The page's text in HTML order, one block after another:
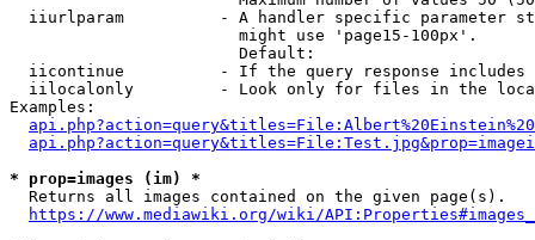
iiurlparam          - A handler specific parameter
                        might use 'page15-100px'.
                        Default:
iicontinue          - If the query response
iilocalonly         - Look only for files in the
Examples:
* prop=images (im) *
Returns all images contained on the given page(s).
https://www.mediawiki.org/wiki/